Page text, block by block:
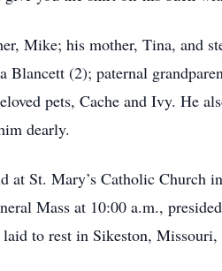
Mike; his mother, Tina, and
(2); paternal
pets, Cache and Ivy. He
dearly.
at St. Mary’s Catholic Church
Mass at 10:00 a.m.,
to rest in Sikeston,